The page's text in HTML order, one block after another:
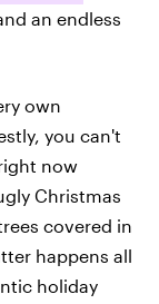
an endless
own
you can't
now
Christmas
covered in
happens all
holiday